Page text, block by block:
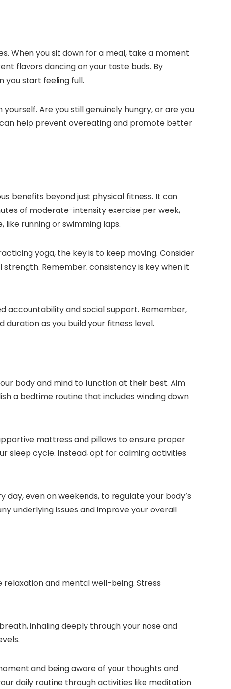
When you sit down for a meal, take a moment
flavors dancing on your taste buds. By
you start feeling full.
Are you still genuinely hungry, or are you
help prevent overeating and promote better
benefits beyond just physical fitness. It can
of moderate-intensity exercise per week,
running or swimming laps.
yoga, the key is to keep moving. Consider
Remember, consistency is key when it
accountability and social support. Remember,
as you build your fitness level.
body and mind to function at their best. Aim
a bedtime routine that includes winding down
mattress and pillows to ensure proper
sleep cycle. Instead, opt for calming activities
even on weekends, to regulate your body’s
underlying issues and improve your overall
and mental well-being. Stress
inhaling deeply through your nose and
and being aware of your thoughts and
daily routine through activities like meditation